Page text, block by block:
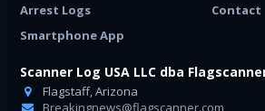
Arrest Logs
Contact
Smartphone App
Scanner Log USA LLC dba
Flagstaff, Arizona
Breakingnews@flagscanner.com